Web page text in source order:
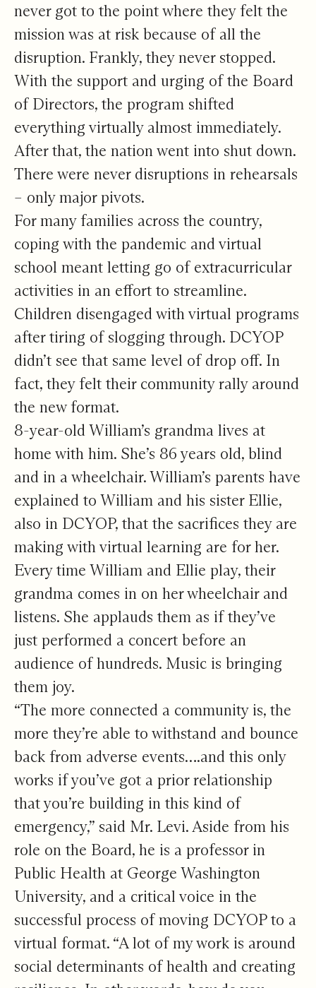
never got to the point where they felt the
mission was at risk because of all the
disruption. Frankly, they never stopped.
With the support and urging of the Board
of Directors, the program shifted
everything virtually almost immediately.
After that, the nation went into shut down.
There were never disruptions in rehearsals
– only major pivots.
For many families across the country,
coping with the pandemic and virtual
school meant letting go of extracurricular
activities in an effort to streamline.
Children disengaged with virtual programs
after tiring of slogging through. DCYOP
didn’t see that same level of drop off. In
fact, they felt their community rally around
the new format.
8-year-old William’s grandma lives at
home with him. She’s 86 years old, blind
and in a wheelchair. William’s parents have
explained to William and his sister Ellie,
also in DCYOP, that the sacrifices they are
making with virtual learning are for her.
Every time William and Ellie play, their
grandma comes in on her wheelchair and
listens. She applauds them as if they’ve
just performed a concert before an
audience of hundreds. Music is bringing
them joy.
“The more connected a community is, the
more they’re able to withstand and bounce
back from adverse events….and this only
works if you’ve got a prior relationship
that you’re building in this kind of
emergency,” said Mr. Levi. Aside from his
role on the Board, he is a professor in
Public Health at George Washington
University, and a critical voice in the
successful process of moving DCYOP to a
virtual format. “A lot of my work is around
social determinants of health and creating